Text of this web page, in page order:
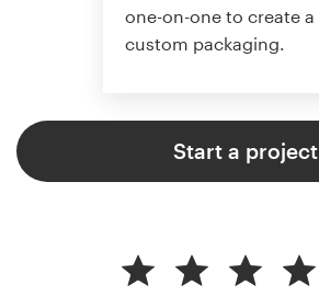
one-on-one to create a
custom packaging.
Start a project